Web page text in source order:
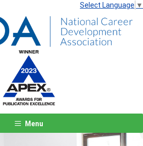
Select Language ▼
Menu